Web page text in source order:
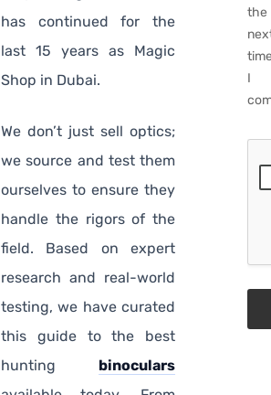
has continued for the
last 15 years as Magic
Shop in Dubai.
We don’t just sell optics;
we source and test them
ourselves to ensure they
handle the rigors of the
field. Based on expert
research and real-world
testing, we have curated
this guide to the best
hunting binoculars
the
I